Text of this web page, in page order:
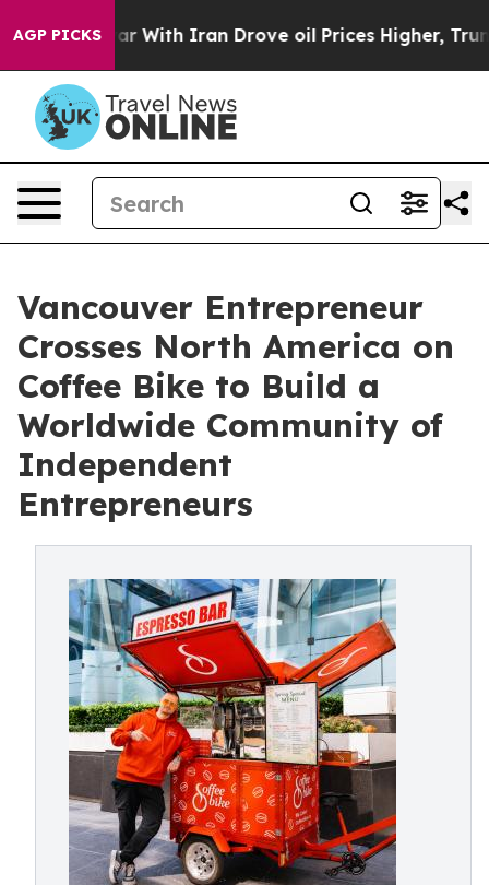
AGP PICKS
war With Iran Drove oil Prices Higher, Trump Gave
Vancouver Entrepreneur
Crosses North America on
Coffee Bike to Build a
Worldwide Community of
Independent
Entrepreneurs